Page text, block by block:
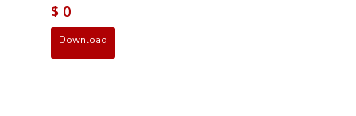
$ 0
Download